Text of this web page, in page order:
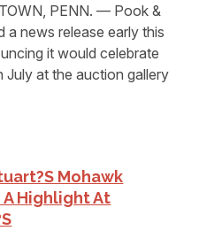
PENN. — Pook &
a news release early this
it would celebrate
July at the auction gallery
Mohawk
Highlight At